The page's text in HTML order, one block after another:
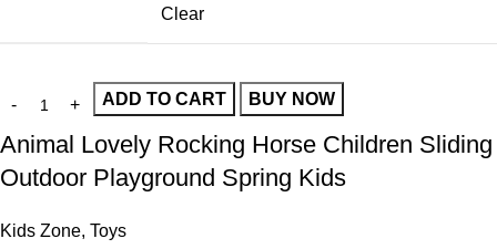
Clear
ADD TO CART BUY NOW
Animal Lovely Rocking Horse Children Sliding
Outdoor Playground Spring Kids
Kids Zone, Toys